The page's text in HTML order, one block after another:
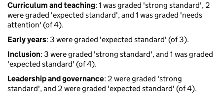
Curriculum and teaching: 1 was graded 'strong standard', 2
were graded 'expected standard', and 1 was graded 'needs
attention' (of 4).
Early years: 3 were graded 'expected standard' (of 3).
Inclusion: 3 were graded 'strong standard', and 1 was graded
'expected standard' (of 4).
Leadership and governance: 2 were graded 'strong
standard', and 2 were graded 'expected standard' (of 4).